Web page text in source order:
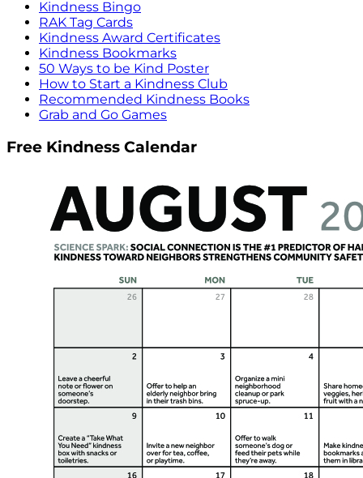
Kindness Bingo
RAK Tag Cards
Kindness Award Certificates
Kindness Bookmarks
50 Ways to be Kind Poster
How to Start a Kindness Club
Recommended Kindness Books
Grab and Go Games
Free Kindness Calendar